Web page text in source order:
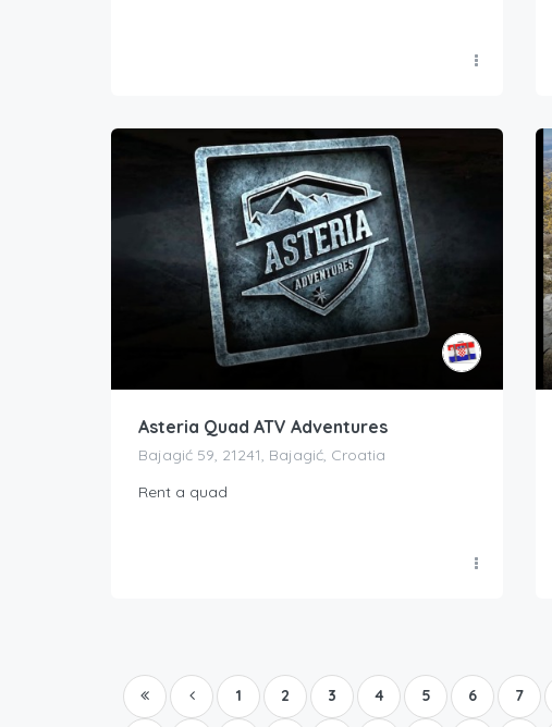
Asteria Quad ATV Adventures
Bajagić 59, 21241, Bajagić, Croatia
Rent a quad
1 2 3 4 5 6 7